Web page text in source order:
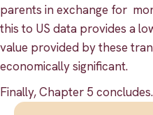
parents in exchange for
this to US data provides a
value provided by these
economically significant.
Finally, Chapter 5 concludes.